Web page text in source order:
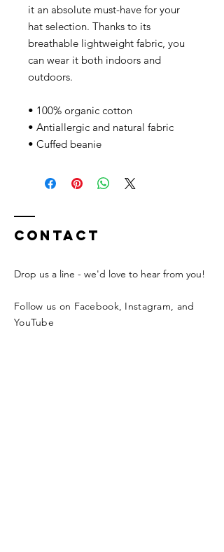
it an absolute must-have for your
hat selection. Thanks to its
breathable lightweight fabric, you
can wear it both indoors and
outdoors.
• 100% organic cotton
• Antiallergic and natural fabric
• Cuffed beanie
Contact
Drop us a line - we'd love to hear from you!
Follow us on Facebook, Instagram, and
YouTube